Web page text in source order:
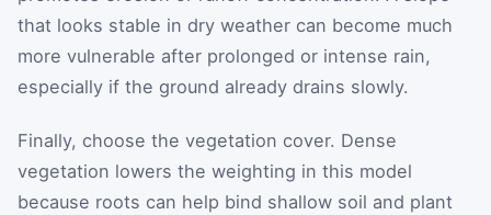
that looks stable in dry weather can become much
more vulnerable after prolonged or intense rain,
especially if the ground already drains slowly.
Finally, choose the vegetation cover. Dense
vegetation lowers the weighting in this model
because roots can help bind shallow soil and plant